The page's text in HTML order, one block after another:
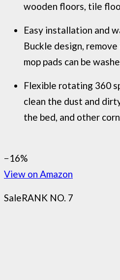
wooden floors, tile
Easy installation and
Buckle design,
mop pads can be
Flexible rotating 360
clean the dust and
the bed, and other
−16%
View on Amazon
SaleRANK NO. 7